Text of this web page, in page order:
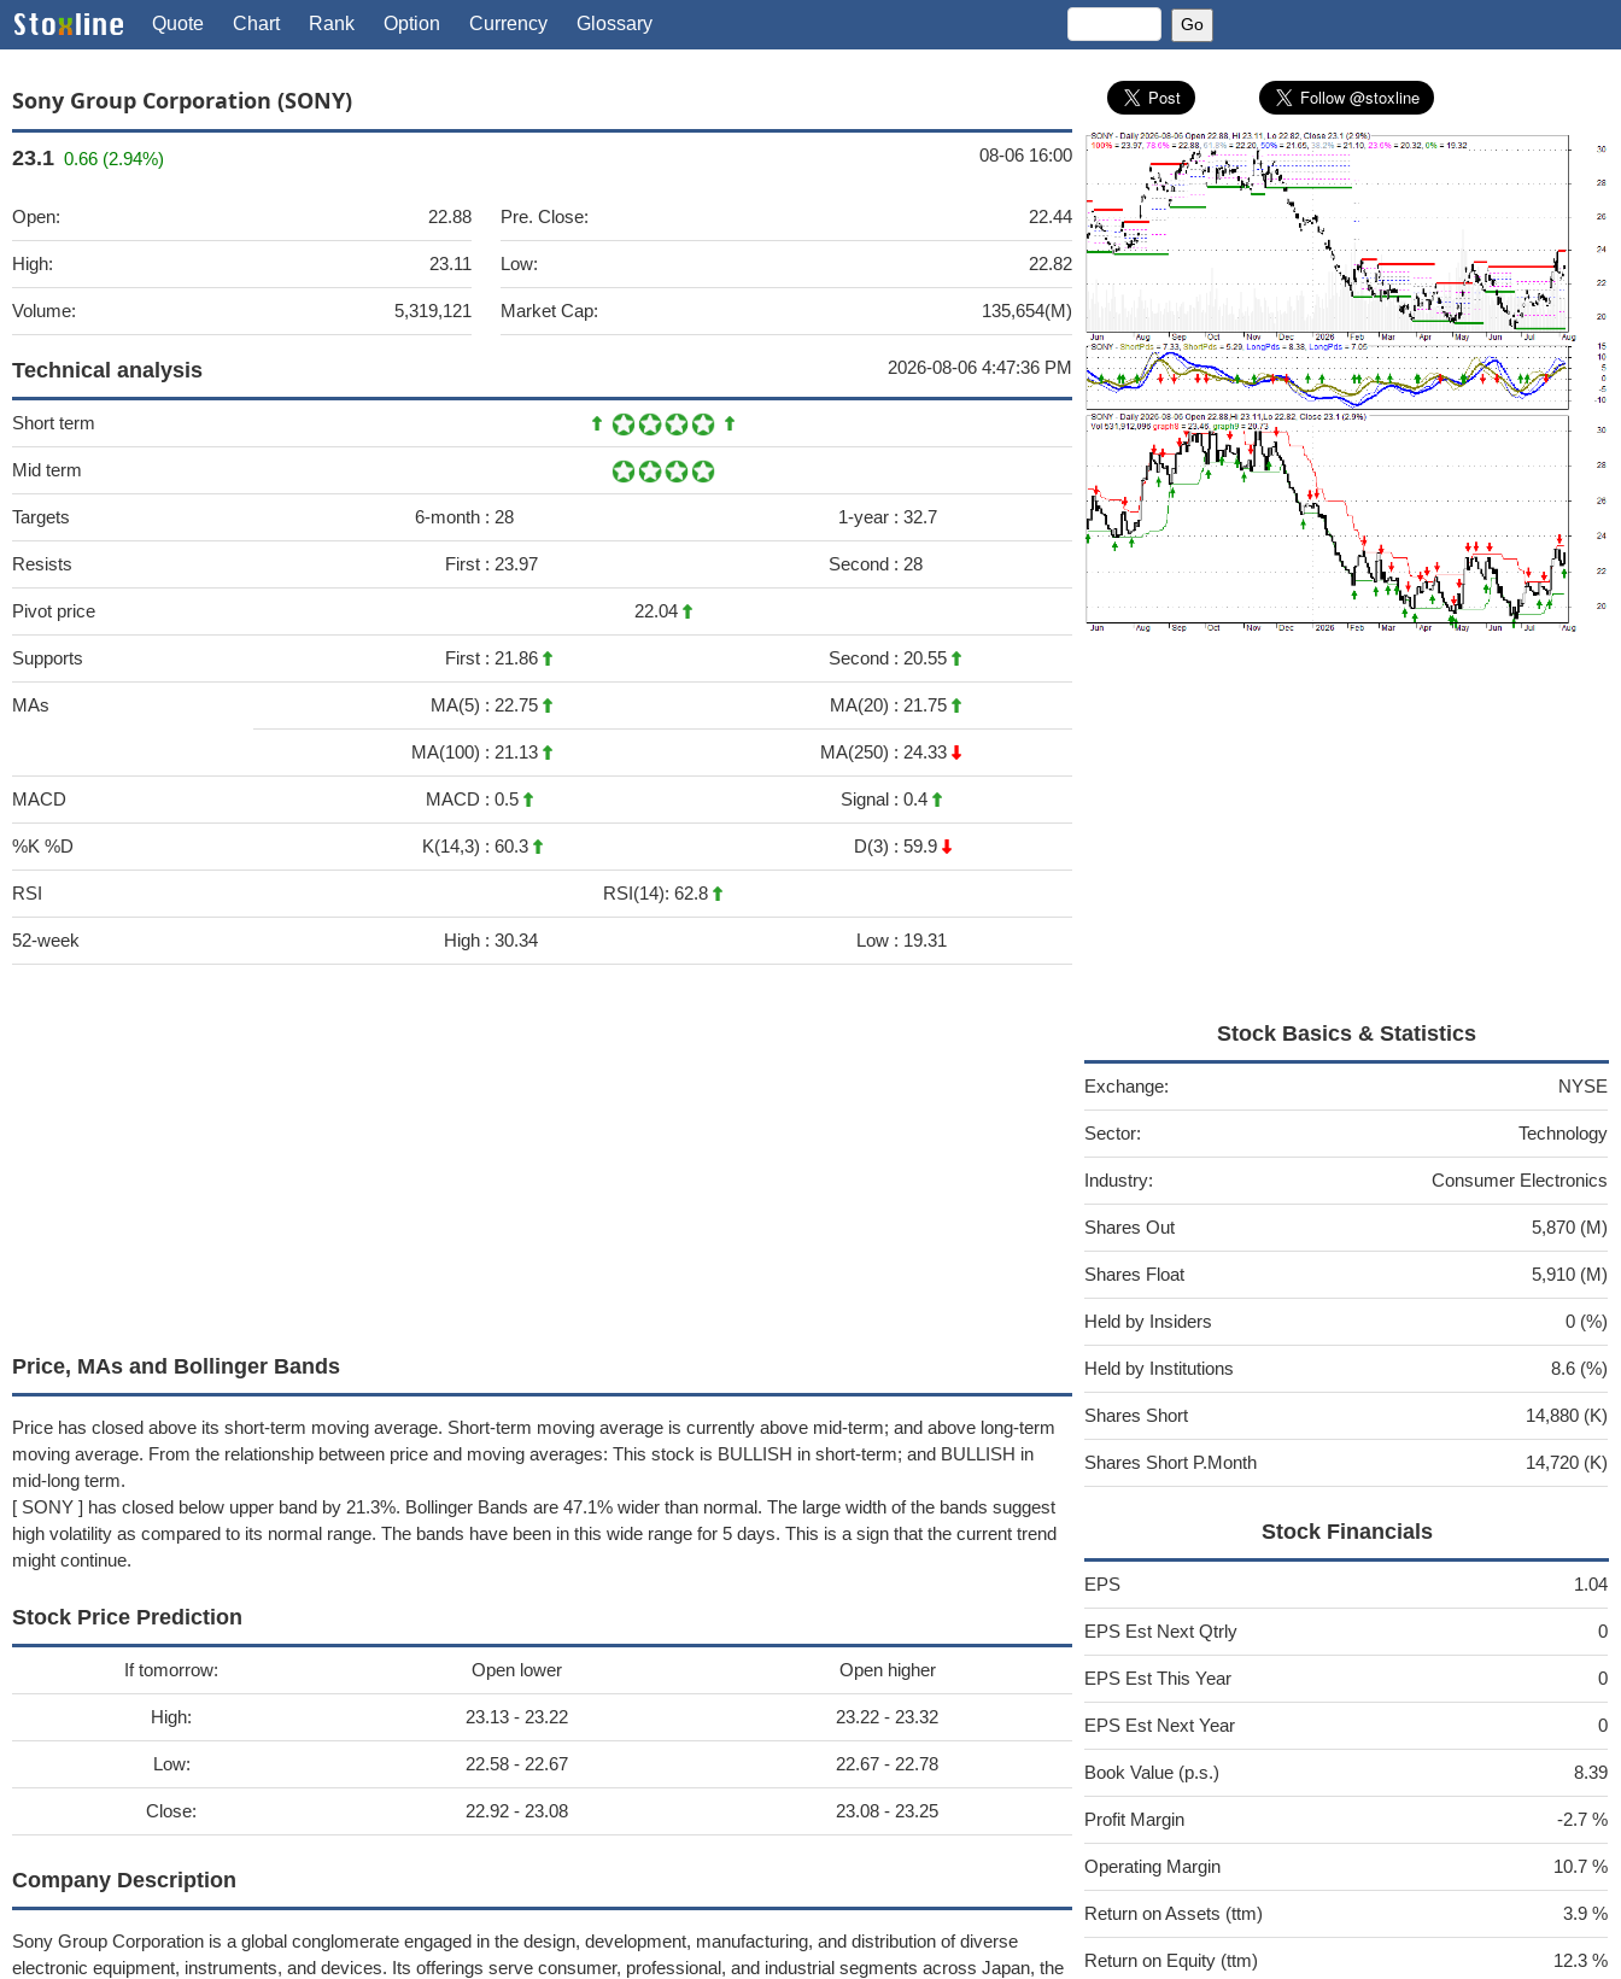
Quote Chart Rank Option Currency Glossary
Sony Group Corporation (SONY)
23.1 0.66 (2.94%) 08-06 16:00
Open: 22.88
High: 23.11
Volume: 5,319,121
Pre. Close: 22.44
Low: 22.82
Market Cap: 135,654(M)
Technical analysis 2026-08-06 4:47:36 PM
Short term
Mid term
Targets 6-month : 28 1-year : 32.7
Resists First : 23.97 Second : 28
Pivot price 22.04
Supports First : 21.86 Second : 20.55
MAs MA(5) : 22.75 MA(20) : 21.75
MA(100) : 21.13 MA(250) : 24.33
MACD MACD : 0.5 Signal : 0.4
%K %D K(14,3) : 60.3 D(3) : 59.9
RSI RSI(14): 62.8
52-week High : 30.34 Low : 19.31
Price, MAs and Bollinger Bands
Price has closed above its short-term moving average. Short-term moving average is currently above mid-term; and above long-term
moving average. From the relationship between price and moving averages: This stock is BULLISH in short-term; and BULLISH in
mid-long term.
[ SONY ] has closed below upper band by 21.3%. Bollinger Bands are 47.1% wider than normal. The large width of the bands suggest
high volatility as compared to its normal range. The bands have been in this wide range for 5 days. This is a sign that the current trend
might continue.
Stock Price Prediction
If tomorrow: Open lower Open higher
High: 23.13 - 23.22 23.22 - 23.32
Low: 22.58 - 22.67 22.67 - 22.78
Close: 22.92 - 23.08 23.08 - 23.25
Company Description
Sony Group Corporation is a global conglomerate engaged in the design, development, manufacturing, and distribution of diverse
electronic equipment, instruments, and devices. Its offerings serve consumer, professional, and industrial segments across Japan, the
Stock Basics & Statistics
Exchange: NYSE
Sector: Technology
Industry: Consumer Electronics
Shares Out 5,870 (M)
Shares Float 5,910 (M)
Held by Insiders 0 (%)
Held by Institutions 8.6 (%)
Shares Short 14,880 (K)
Shares Short P.Month 14,720 (K)
Stock Financials
EPS 1.04
EPS Est Next Qtrly 0
EPS Est This Year 0
EPS Est Next Year 0
Book Value (p.s.) 8.39
Profit Margin -2.7 %
Operating Margin 10.7 %
Return on Assets (ttm) 3.9 %
Return on Equity (ttm) 12.3 %